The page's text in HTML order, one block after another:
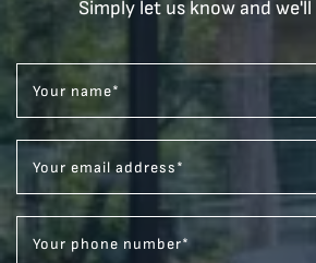
Simply let us know and
Your name*
Your email address*
Your phone number*